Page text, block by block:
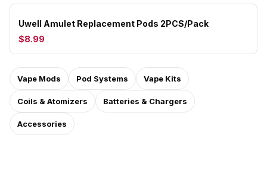
Uwell Amulet Replacement Pods 2PCS/Pack
$8.99
Vape Mods Pod Systems Vape Kits
Coils & Atomizers Batteries & Chargers
Accessories